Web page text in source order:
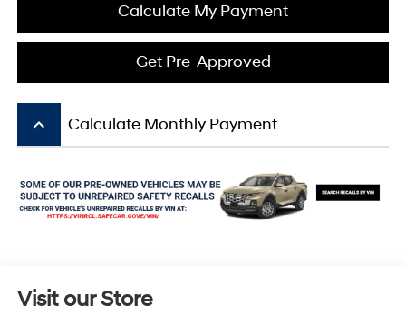
Calculate My Payment
Get Pre-Approved
keyboard_arrow_up Calculate Monthly Payment
Visit our Store